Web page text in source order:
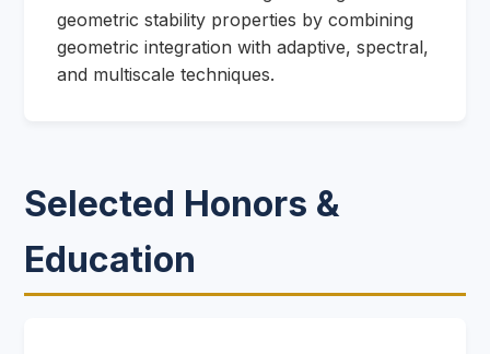
geometric stability properties by combining
geometric integration with adaptive, spectral,
and multiscale techniques.
Selected Honors &
Education